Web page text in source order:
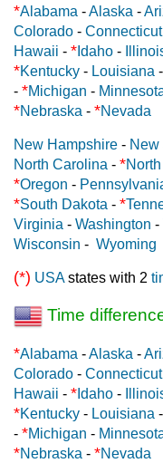
*Alabama -Alaska -
Colorado - Connecticut
Hawaii - * Idaho -
*Kentucky - Louisiana -
- *Michigan -
*Nebraska - *Nevada
New Hampshire - New
North Carolina - *
*Oregon -
*South Dakota - *
Virginia - Washington -
Wisconsin - Wyoming
(*) USAstates with 2
Time
*Alabama -Alaska -
Colorado - Connecticut
Hawaii - * Idaho -
*Kentucky - Louisiana -
- *Michigan -
*Nebraska - *Nevada